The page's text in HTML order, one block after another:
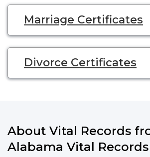
Marriage Certificates
Divorce Certificates
About Vital Records
Alabama Vital Records